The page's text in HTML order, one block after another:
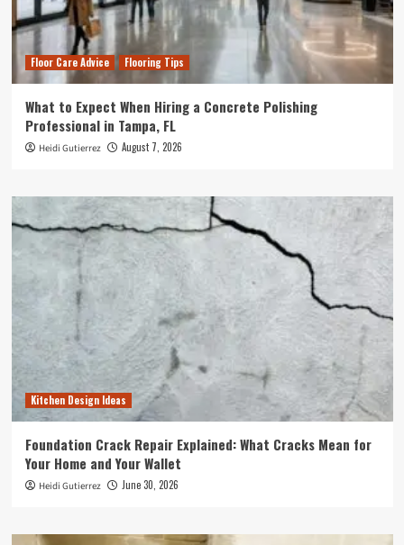
Floor Care Advice Flooring Tips
What to Expect When Hiring a Concrete Polishing
Professional in Tampa, FL
Heidi Gutierrez August 7, 2026
Kitchen Design Ideas
Foundation Crack Repair Explained: What Cracks Mean for
Your Home and Your Wallet
Heidi Gutierrez June 30, 2026